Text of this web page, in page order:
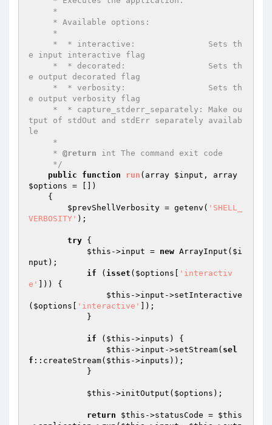
e input interactive flag
e output decorated flag
e output verbosity flag
tput of stdOut and stdErr separately availab
le
     *
@return int The command exit code
     */
public
function run (array $input
$options = [])
{
$prevShellVerbosity = getenv( 'SHELL_
VERBOSITY' );
try {
$this ->input = new ArrayInput( $i
nput );
if ( isset ( $options
'interactiv
e'
])) {
$this ->input->setInteractive
( $options 'interactive'
]);
if ( $this ->inputs) {
$this ->input->setStream( sel
f ::createStream( $this ->inputs));
$this ->initOutput( $options );
return $this ->statusCode = $this